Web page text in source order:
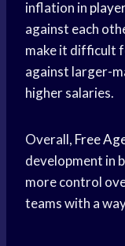
inflation in
against each
make it difficult
against larger-
higher salaries.
Overall, Free
development in
more control
teams with a